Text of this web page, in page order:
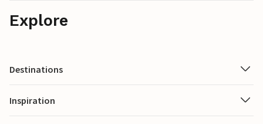
Explore
Destinations
Inspiration